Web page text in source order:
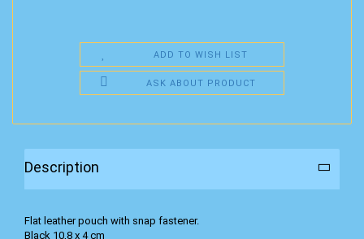
ADD TO WISH LIST
ASK ABOUT PRODUCT
Description
Flat leather pouch with snap fastener.
Black 10,8 x 4 cm